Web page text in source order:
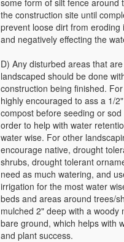
some form of silt fence around
the construction site until
prevent loose dirt from eroding
and negatively effecting the
D) Any disturbed areas that
landscaped should be done
construction being finished.
highly encouraged to ass a 1/
compost before seeding or
order to help with water
water wise. For other
encourage native, drought
shrubs, drought tolerant
need as much watering, and
irrigation for the most water
beds and areas around trees/
mulched 2" deep with a woody
bare ground, which helps with
and plant success.